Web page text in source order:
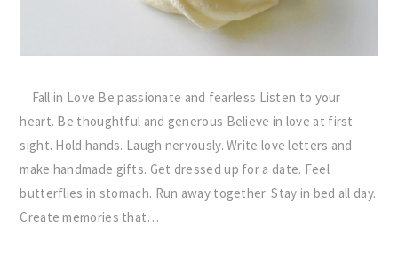
Fall in Love Be passionate and fearless Listen to your
heart. Be thoughtful and generous Believe in love at first
sight. Hold hands. Laugh nervously. Write love letters and
make handmade gifts. Get dressed up for a date. Feel
butterflies in stomach. Run away together. Stay in bed all day.
Create memories that…